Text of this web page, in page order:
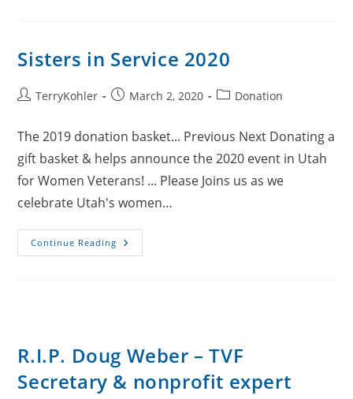
Sisters in Service 2020
PostTerryKohler
PostMarch 2, 2020
PostDonation
The 2019 donation basket... Previous Next Donating a
gift basket & helps announce the 2020 event in Utah
for Women Veterans! ... Please Joins us as we
celebrate Utah's women…
Continue Reading Sisters
In
R.I.P. Doug Weber – TVF
Secretary & nonprofit expert